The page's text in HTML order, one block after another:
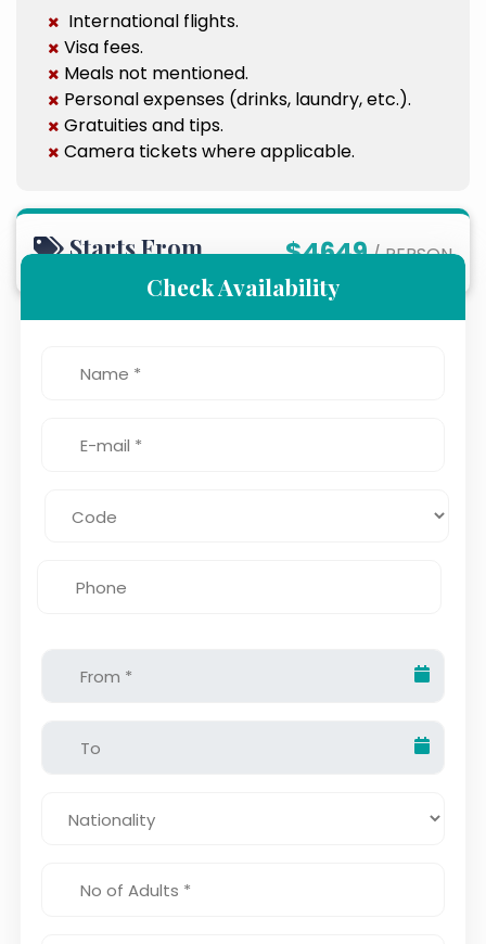
International flights.
Visa fees.
Meals not mentioned.
Personal expenses (drinks, laundry, etc.).
Gratuities and tips.
Camera tickets where applicable.
Starts From $4649/ PERSON
Check Availability